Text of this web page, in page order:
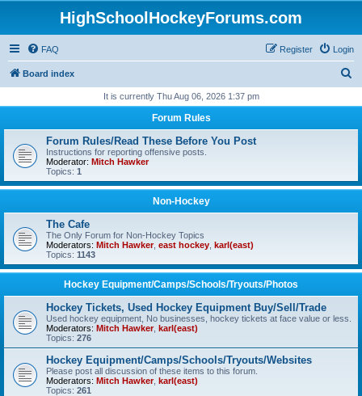
HighSchoolHockeyForums.com
FAQ Login
Register
Board index
r
It is currently Thu Aug 06, 2026 1:37 pm
Forum Rules
Forum Rules/Read These Before You Post
Instructions for reporting offensive posts.
Moderator: Mitch Hawker
Topics: 1
Non-Hockey
The Cafe
The Only Forum for Non-Hockey Topics
Moderators: Mitch Hawker, east hockey karl(east)
Topics: 1143
Hockey Equipment/Camps/Schools/Tryouts/Photos
Hockey Tickets, Used Hockey Equipment Buy/Sell/Trade
Used hockey equipment, No businesses, hockey tickets at face value or less.
Moderators: Mitch Hawker, karl(east)
Topics: 276
Hockey Equipment/Camps/Schools/Tryouts/Websites
Please post all discussion of these items to this forum.
Moderators: Mitch Hawker, karl(east)
Topics: 261